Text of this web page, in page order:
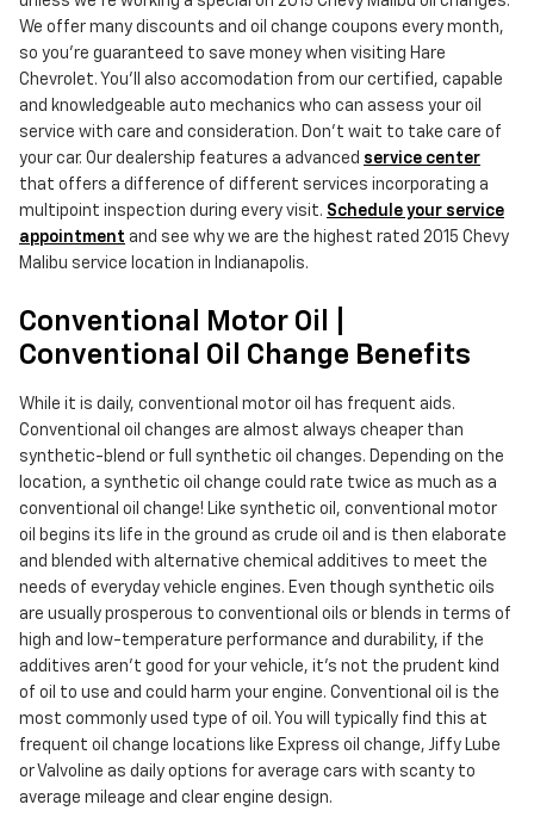
We offer many discounts and oil change coupons every month,
so you're guaranteed to save money when visiting Hare
Chevrolet. You'll also accomodation from our certified, capable
and knowledgeable auto mechanics who can assess your oil
service with care and consideration. Don't wait to take care of
your car. Our dealership features a advanced service center
that offers a difference of different services incorporating a
multipoint inspection during every visit. Schedule your service
appointment and see why we are the highest rated 2015 Chevy
Malibu service location in Indianapolis.
Conventional Motor Oil |
Conventional Oil Change Benefits
While it is daily, conventional motor oil has frequent aids.
Conventional oil changes are almost always cheaper than
synthetic-blend or full synthetic oil changes. Depending on the
location, a synthetic oil change could rate twice as much as a
conventional oil change! Like synthetic oil, conventional motor
oil begins its life in the ground as crude oil and is then elaborate
and blended with alternative chemical additives to meet the
needs of everyday vehicle engines. Even though synthetic oils
are usually prosperous to conventional oils or blends in terms of
high and low-temperature performance and durability, if the
additives aren't good for your vehicle, it's not the prudent kind
of oil to use and could harm your engine. Conventional oil is the
most commonly used type of oil. You will typically find this at
frequent oil change locations like Express oil change, Jiffy Lube
or Valvoline as daily options for average cars with scanty to
average mileage and clear engine design.